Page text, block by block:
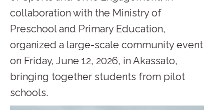
collaboration with the Ministry of
Preschool and Primary Education,
organized a large-scale community event
on Friday, June 12, 2026, in Akassato,
bringing together students from pilot
schools.